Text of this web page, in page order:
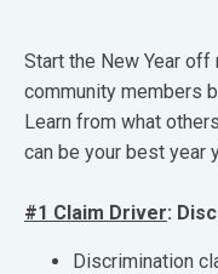
Start the New Year
community members
Learn from what
can be your best year
#1 Claim Driver:
Discrimination